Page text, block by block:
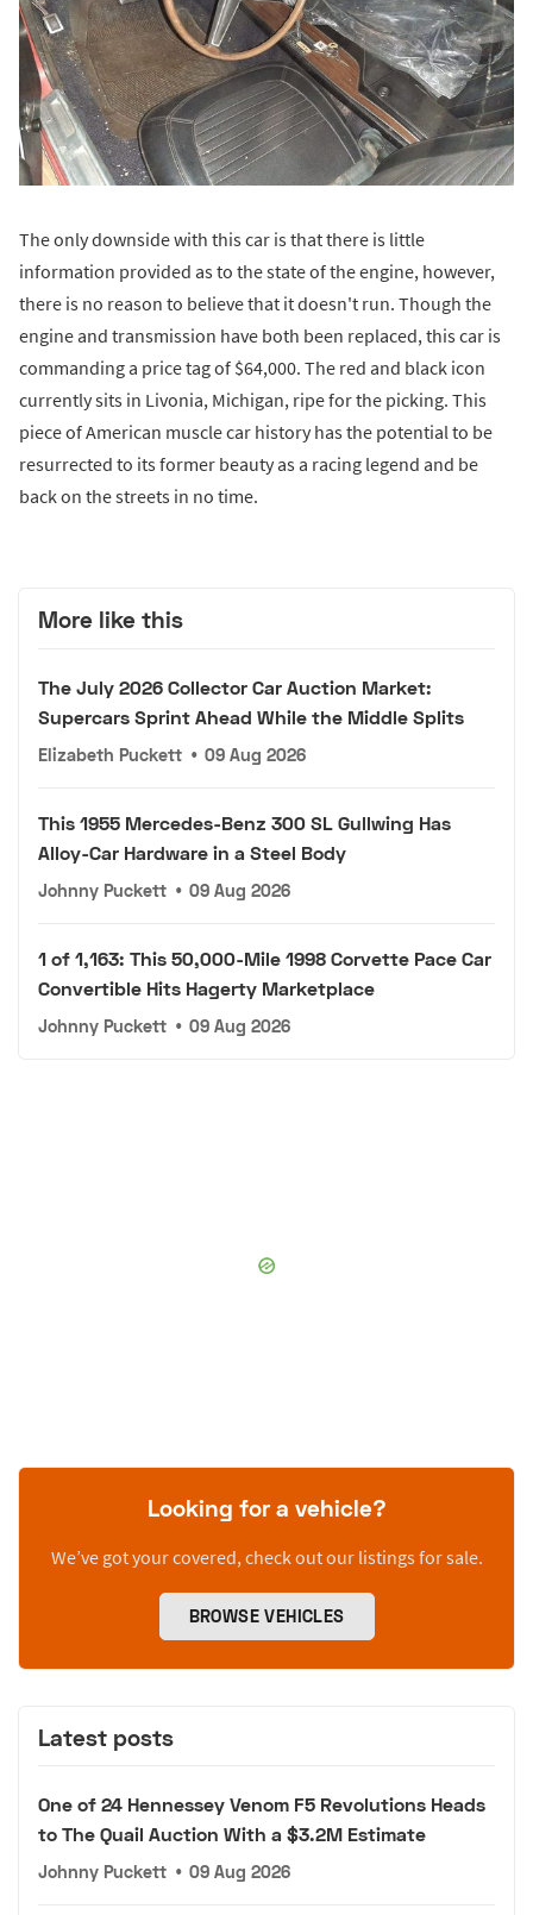
The only downside with this car is that there is little
information provided as to the state of the engine, however,
there is no reason to believe that it doesn't run. Though the
engine and transmission have both been replaced, this car is
commanding a price tag of $64,000. The red and black icon
currently sits in Livonia, Michigan, ripe for the picking. This
piece of American muscle car history has the potential to be
resurrected to its former beauty as a racing legend and be
back on the streets in no time.
More like this
The July 2026 Collector Car Auction Market:
Supercars Sprint Ahead While the Middle Splits
Elizabeth Puckett • 09 Aug 2026
This 1955 Mercedes-Benz 300 SL Gullwing Has
Alloy-Car Hardware in a Steel Body
Johnny Puckett • 09 Aug 2026
1 of 1,163: This 50,000-Mile 1998 Corvette Pace Car
Convertible Hits Hagerty Marketplace
Johnny Puckett • 09 Aug 2026
Looking for a vehicle?
We’ve got your covered, check out our listings for sale.
BROWSE VEHICLES
Latest posts
One of 24 Hennessey Venom F5 Revolutions Heads
to The Quail Auction With a $3.2M Estimate
Johnny Puckett • 09 Aug 2026